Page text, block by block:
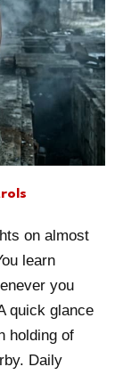
on almost
learn
you
quick glance
holding of
Daily